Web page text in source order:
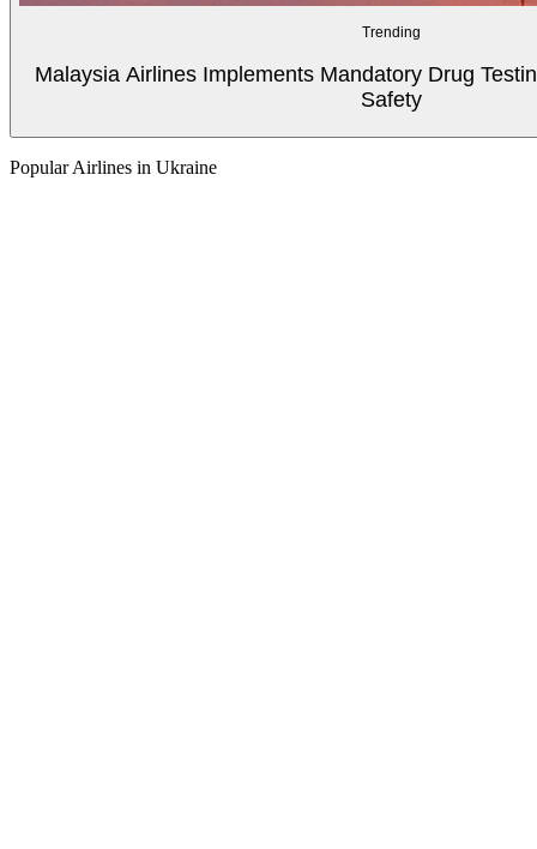
Trending
Malaysia Airlines Implements Mandatory Drug
Safety
Popular Airlines in Ukraine